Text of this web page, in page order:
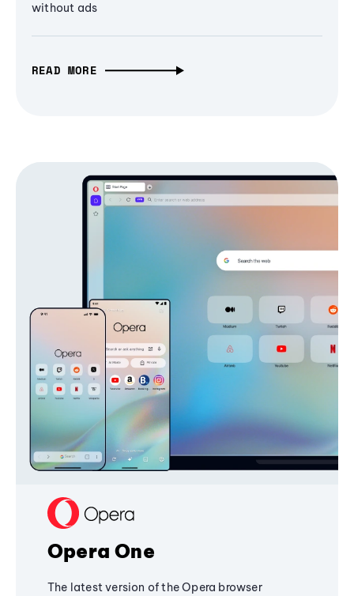
without ads
READ MORE
Opera One
The latest version of the Opera browser